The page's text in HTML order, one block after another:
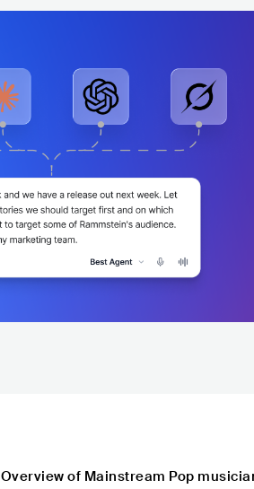
Overview of Mainstream Pop